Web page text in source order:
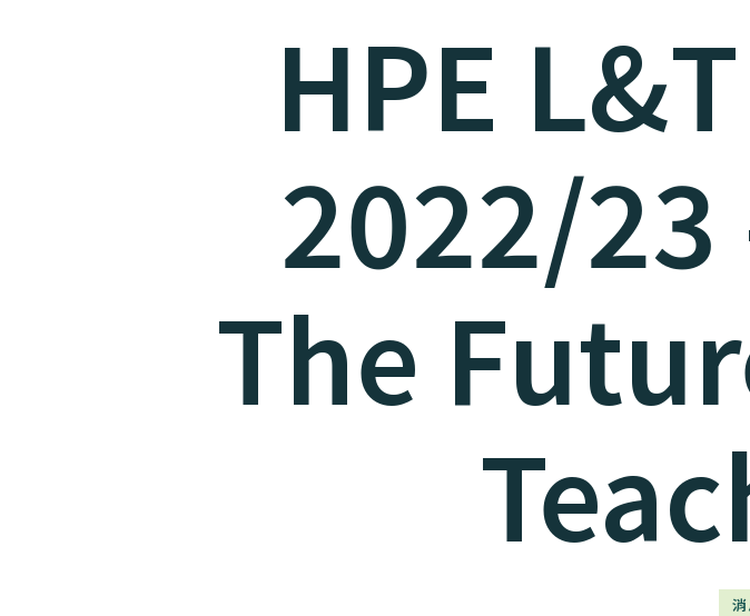
HPE
2022/23
The